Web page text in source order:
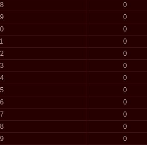
0
0
0
0
0
0
0
0
0
0
0
0